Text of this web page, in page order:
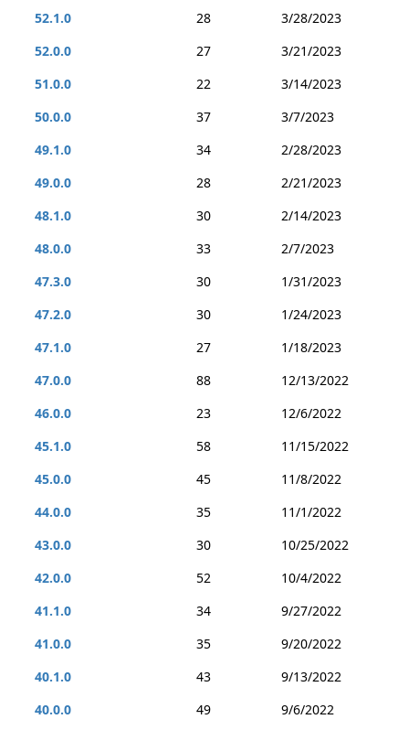
52.1.0
28
3/28/2023
52.0.0
27
3/21/2023
51.0.0
22
3/14/2023
50.0.0
37
3/7/2023
49.1.0
34
2/28/2023
49.0.0
28
2/21/2023
48.1.0
30
2/14/2023
48.0.0
33
2/7/2023
47.3.0
30
1/31/2023
47.2.0
30
1/24/2023
47.1.0
27
1/18/2023
47.0.0
88
12/13/2022
46.0.0
23
12/6/2022
45.1.0
58
11/15/2022
45.0.0
45
11/8/2022
44.0.0
35
11/1/2022
43.0.0
30
10/25/2022
42.0.0
52
10/4/2022
41.1.0
34
9/27/2022
41.0.0
35
9/20/2022
40.1.0
43
9/13/2022
40.0.0
49
9/6/2022